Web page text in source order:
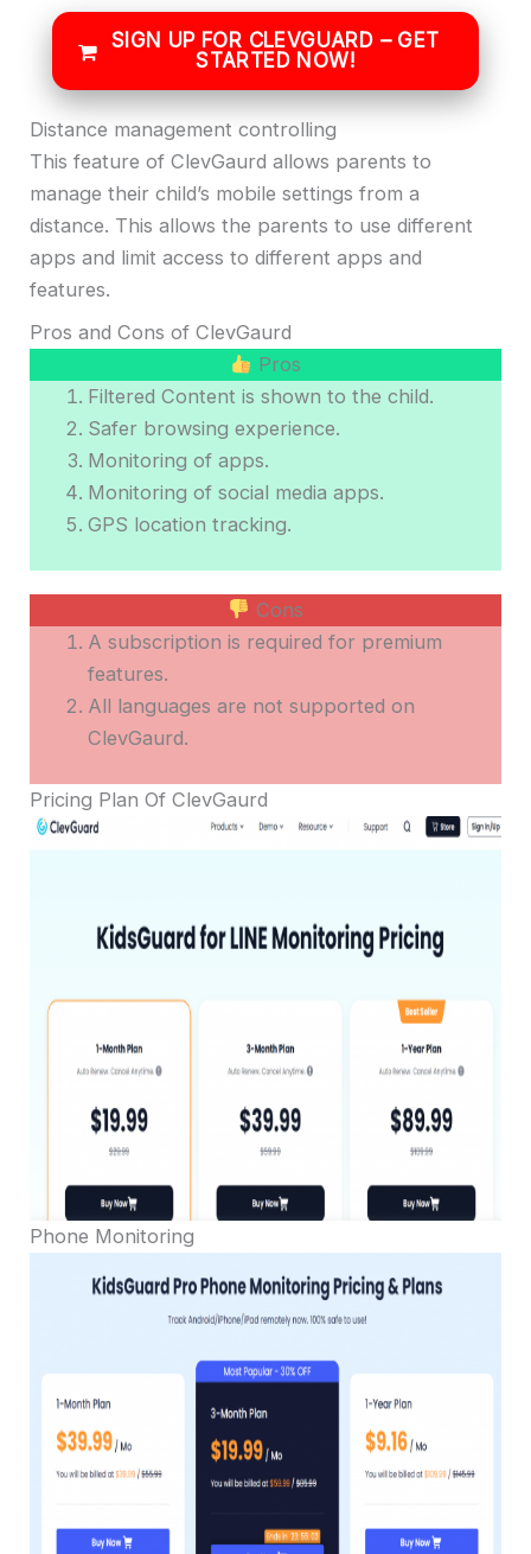
SIGN UP FOR CLEVGUARD – GET
STARTED NOW!
Distance management controlling
This feature of ClevGaurd allows parents to
manage their child’s mobile settings from a
distance. This allows the parents to use different
apps and limit access to different apps and
features.
Pros and Cons of ClevGaurd
Pros
Filtered Content is shown to the child.
Safer browsing experience.
Monitoring of apps.
Monitoring of social media apps.
GPS location tracking.
Cons
A subscription is required for premium
features.
All languages are not supported on
ClevGaurd.
Pricing Plan Of ClevGaurd
Phone Monitoring